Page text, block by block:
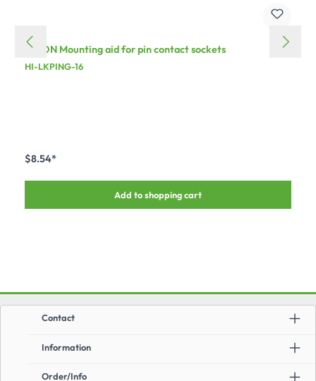
HICON Mounting aid for pin contact sockets
HI-LKPING-16
$8.54*
Add to shopping cart
Information
Order/Info
Contact